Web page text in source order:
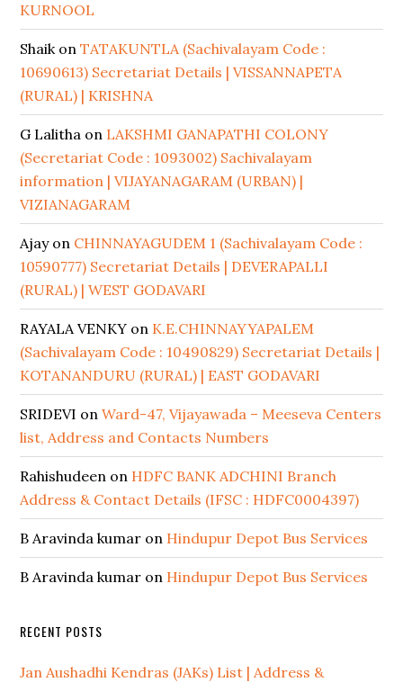
KURNOOL
ShaikonTATAKUNTLA (Sachivalayam Code :
10690613) Secretariat Details | VISSANNAPETA
(RURAL) | KRISHNA
G Lalitha on LAKSHMI GANAPATHI COLONY
(Secretariat Code : 1093002) Sachivalayam
information | VIJAYANAGARAM (URBAN) |
VIZIANAGARAM
Ajayon CHINNAYAGUDEM 1 (Sachivalayam Code :
10590777) Secretariat Details | DEVERAPALLI
(RURAL) | WEST GODAVARI
RAYALA VENKY on K.E.CHINNAYYAPALEM
(Sachivalayam Code : 10490829) Secretariat Details |
KOTANANDURU (RURAL) | EAST GODAVARI
SRIDEVI onWard-47, Vijayawada – Meeseva Centers
list, Address and Contacts Numbers
Rahishudeen on HDFC BANK ADCHINI Branch
Address & Contact Details (IFSC : HDFC0004397)
B Aravinda kumar on Hindupur Depot Bus Services
B Aravinda kumar on Hindupur Depot Bus Services
RECENT POSTS
Jan Aushadhi Kendras (JAKs) List | Address &